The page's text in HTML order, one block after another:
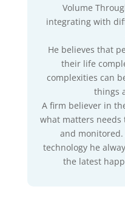
Volume
integrating with
He believes that
their life
complexities can
things
A firm believer in
what matters needs
and
technology he
the latest